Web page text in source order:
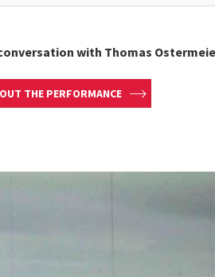
with Thomas
THE PERFORMANCE